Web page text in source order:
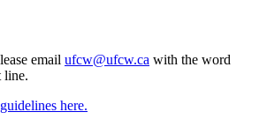
email ufcw@ufcw.ca with the word
line.
here.